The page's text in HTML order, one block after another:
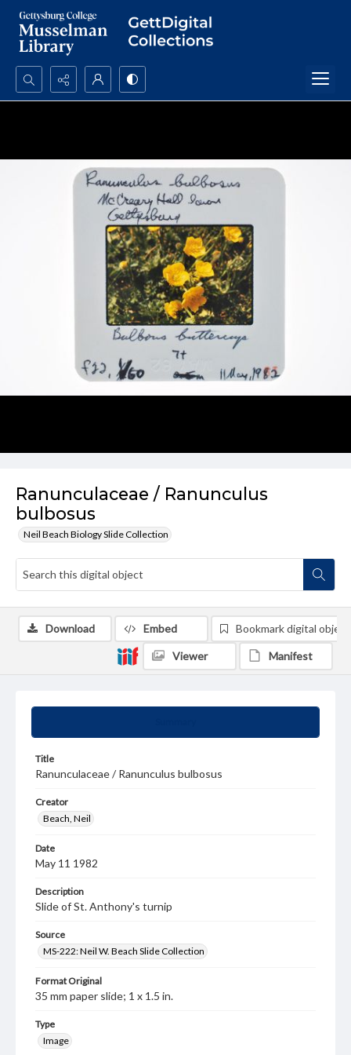
Search...
Ranunculaceae / Ranunculus
bulbosus
Neil Beach Biology Slide Collection
Title
Ranunculaceae / Ranunculus bulbosus
Creator
Beach, Neil
Date
May 11 1982
Description
Slide of St. Anthony's turnip
Source
MS-222: Neil W. Beach Slide Collection
Format Original
35 mm paper slide; 1 x 1.5 in.
Type
Image
Download Embed Bookmark digital object
Viewer Manifest